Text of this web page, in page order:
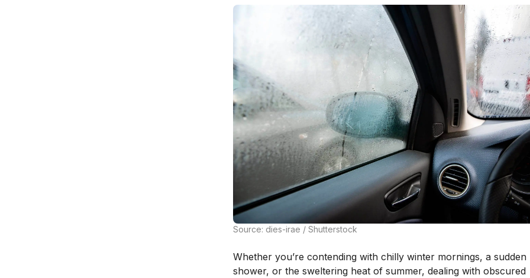
Source: dies-irae / Shutterstock
Whether you’re contending with chilly winter mornings, a sudden
shower, or the sweltering heat of summer, dealing with obscured